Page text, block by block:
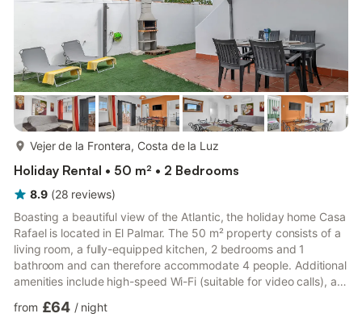
Vejer de la Frontera, Costa de la Luz
Holiday Rental • 50 m² • 2 Bedrooms
8.9 (28 reviews)
Boasting a beautiful view of the Atlantic, the holiday home Casa
Rafael is located in El Palmar. The 50 m² property consists of a
living room, a fully-equipped kitchen, 2 bedrooms and 1
bathroom and can therefore accommodate 4 people. Additional
amenities include high-speed Wi-Fi (suitable for video calls), a
cot and a high chair are also available. Experience the charm of
from £64 / night